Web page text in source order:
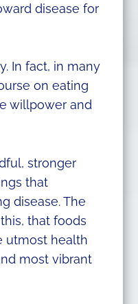
disease for
In fact, in many
on eating
willpower and
stronger
that
disease. The
that foods
utmost health
most vibrant